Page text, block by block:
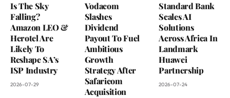
Is The Sky
Falling?
Amazon LEO &
Herotel Are
Likely To
Reshape SA’s
ISP Industry
2026-07-29
Vodacom
Slashes
Dividend
Payout To Fuel
Ambitious
Growth
Strategy After
Safaricom
Acquisition
Standard Bank
Scales AI
Solutions
Across Africa In
Landmark
Huawei
Partnership
2026-07-24